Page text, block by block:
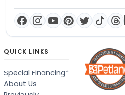
QUICK LINKS
Special Financing*
About Us